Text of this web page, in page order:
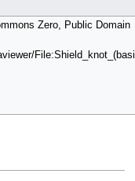
Zero, Public Domain